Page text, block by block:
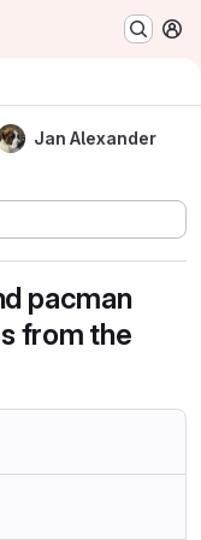
Jan Alexander
pacman
from the